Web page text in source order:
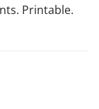
Printable.